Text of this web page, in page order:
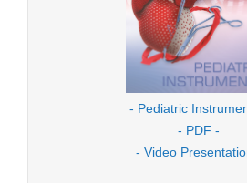
- Pediatric
- PDF -
- Video